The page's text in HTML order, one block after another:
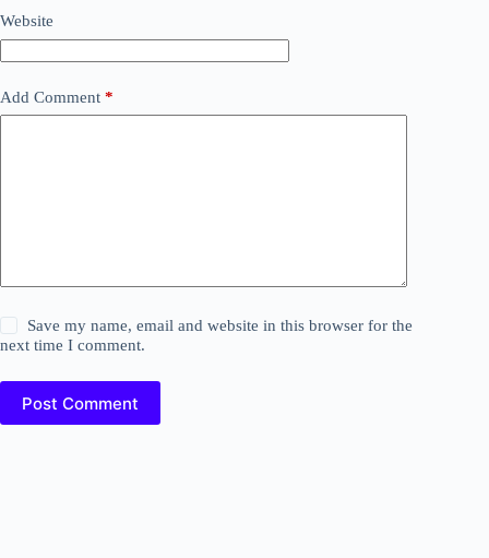
Website
Add Comment *
Save my name, email and website in this browser for the
next time I comment.
Post Comment